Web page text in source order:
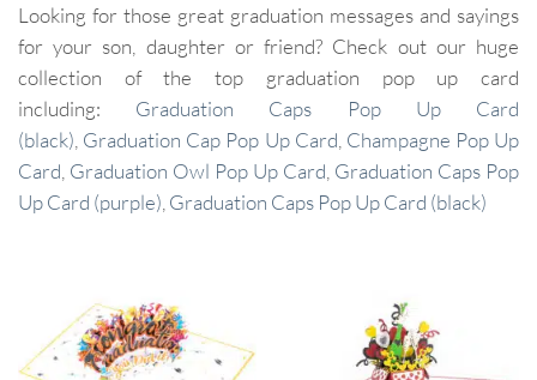
Looking for those great graduation messages and sayings
for your son, daughter or friend? Check out our huge
collection of the top graduation pop up card
including: Graduation Caps Pop Up Card
(black) Graduation Cap Pop Up Card Champagne Pop Up
Card Graduation Owl Pop Up Card Graduation Caps Pop
Up Card (purple) Graduation Caps Pop Up Card (black)